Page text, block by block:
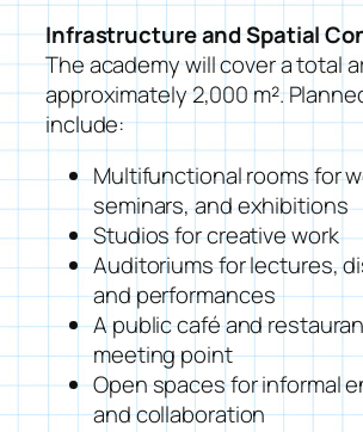
Infrastructure and Spatial
The academy will cover a total
approximately 2,000 m².
include:
Multifunctional rooms for
seminars, and exhibitions
Studios for creative work
Auditoriums for lectures,
and performances
A public café and
meeting point
Open spaces for informal
and collaboration